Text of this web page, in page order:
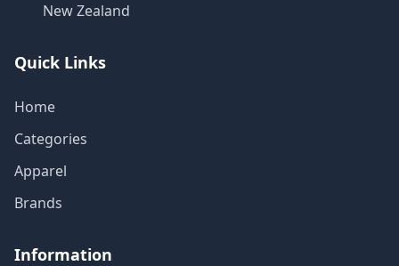
New Zealand
Quick Links
Home
Categories
Apparel
Brands
Information